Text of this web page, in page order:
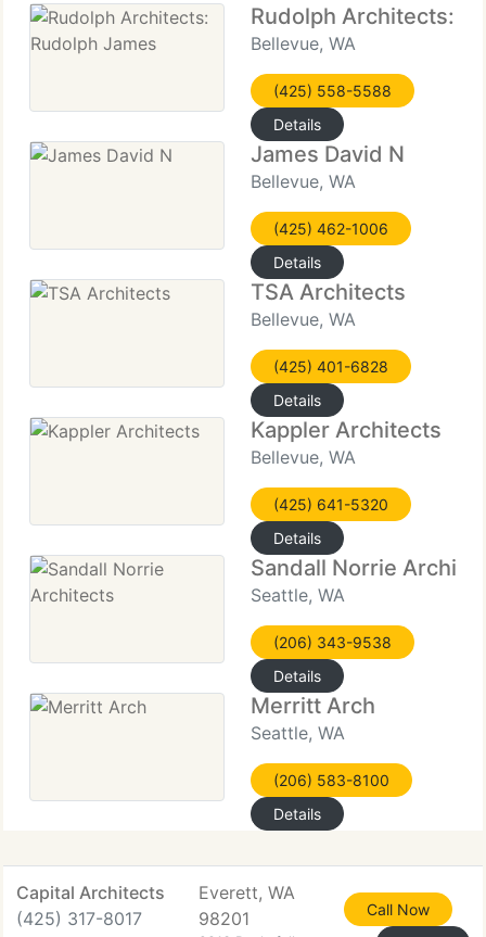
Rudolph Architects:
Bellevue, WA
(425) 558-5588
Details
James David N
Bellevue, WA
(425) 462-1006
Details
TSA Architects
Bellevue, WA
(425) 401-6828
Details
Kappler Architects
Bellevue, WA
(425) 641-5320
Details
Sandall Norrie
Seattle, WA
(206) 343-9538
Details
Merritt Arch
Seattle, WA
(206) 583-8100
Details
Capital Architects
(425) 317-8017
Everett, WA
98201
Call Now